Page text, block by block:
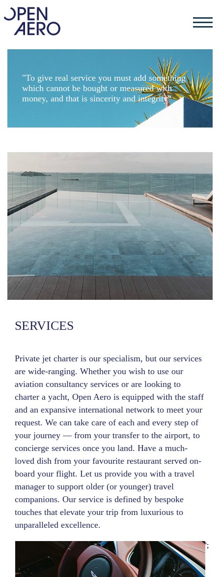
"To give real service you must add something
which cannot be bought or measured with
money, and that is sincerity and integrity"
SERVICES
Private jet charter is our specialism, but our services
are wide-ranging. Whether you wish to use our
aviation consultancy services or are looking to
charter a yacht, Open Aero is equipped with the staff
and an expansive international network to meet your
request. We can take care of each and every step of
your journey — from your transfer to the airport, to
concierge services once you land. Have a much-
loved dish from your favourite restaurant served on-
board your flight. Let us provide you with a travel
manager to support older (or younger) travel
companions. Our service is defined by bespoke
touches that elevate your trip from luxurious to
unparalleled excellence.
';